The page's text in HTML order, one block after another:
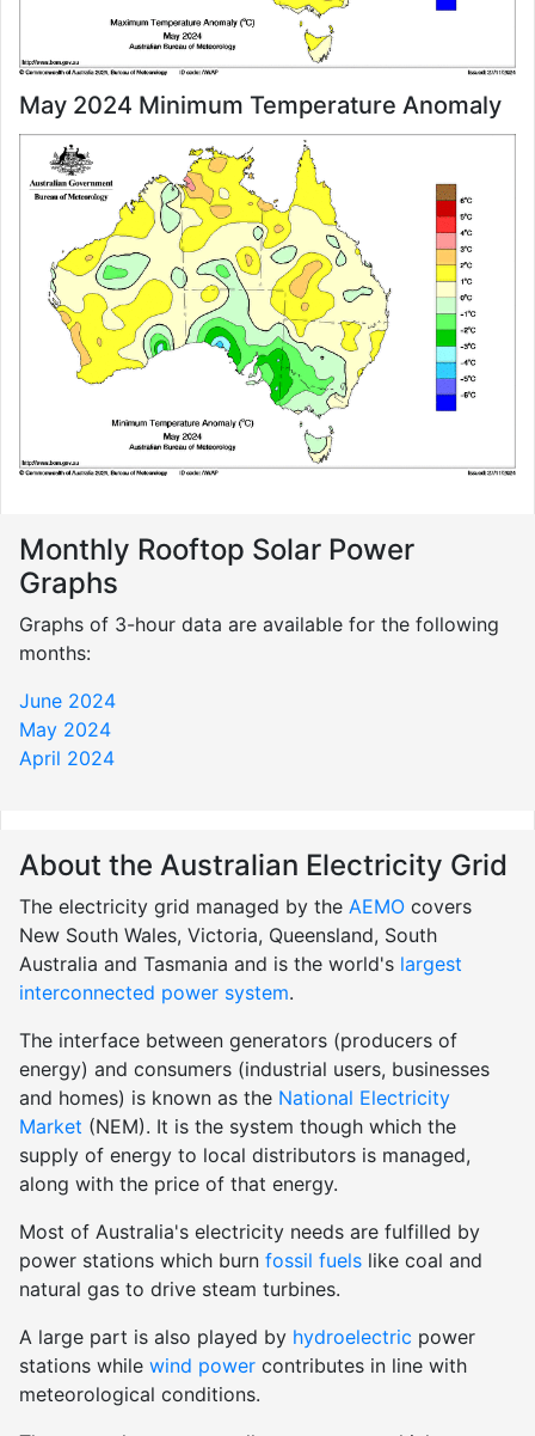
May 2024 Minimum Temperature Anomaly
Monthly Rooftop Solar Power
Graphs
Graphs of 3-hour data are available for the following
months:
June 2024
May 2024
April 2024
About the Australian Electricity Grid
The electricity grid managed by the AEMO covers
New South Wales, Victoria, Queensland, South
Australia and Tasmania and is the world's largest
interconnected power system.
The interface between generators (producers of
energy) and consumers (industrial users, businesses
and homes) is known as the National Electricity
Market (NEM). It is the system though which the
supply of energy to local distributors is managed,
along with the price of that energy.
Most of Australia's electricity needs are fulfilled by
power stations which burn fossil fuels like coal and
natural gas to drive steam turbines.
A large part is also played by hydroelectric power
stations while wind power contributes in line with
meteorological conditions.